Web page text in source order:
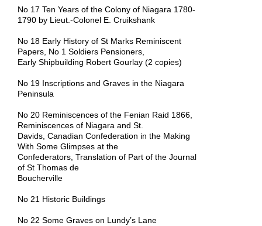
No 17 Ten Years of the Colony of Niagara 1780-
1790 by Lieut.-Colonel E. Cruikshank
No 18 Early History of St Marks Reminiscent
Papers, No 1 Soldiers Pensioners,
Early Shipbuilding Robert Gourlay (2 copies)
No 19 Inscriptions and Graves in the Niagara
Peninsula
No 20 Reminiscences of the Fenian Raid 1866,
Reminiscences of Niagara and St.
Davids, Canadian Confederation in the Making
With Some Glimpses at the
Confederators, Translation of Part of the Journal
of St Thomas de
Boucherville
No 21 Historic Buildings
No 22 Some Graves on Lundy’s Lane